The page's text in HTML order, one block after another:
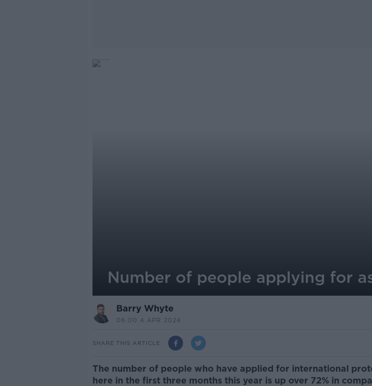
Number of people applying for
Barry Whyte
06.00 4 APR 2024
SHARE THIS ARTICLE
The number of people who have applied for international
here in the first three months this year is up over 72% in